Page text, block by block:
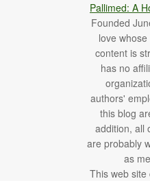
Pallimed: A
Founded
love
content is
has no
authors'
this blog
addition, all
are probably
as
This web